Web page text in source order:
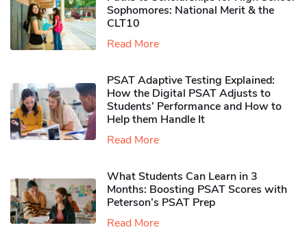
Sophomores​: National Merit & the
CLT10
Read More
PSAT Adaptive Testing Explained:
How the Digital PSAT Adjusts to
Students’ Performance and How to
Help them Handle It
Read More
What Students Can Learn in 3
Months: Boosting PSAT Scores with
Peterson’s PSAT Prep
Read More